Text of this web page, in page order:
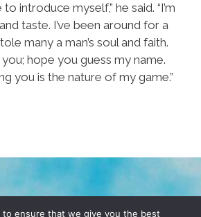
introduce myself,” he said. “I’m
taste. I’ve been around for a
many a man’s soul and faith.
hope you guess my name.
you is the nature of my game.”
PRIVACY POLICY
to ensure that we give you the best